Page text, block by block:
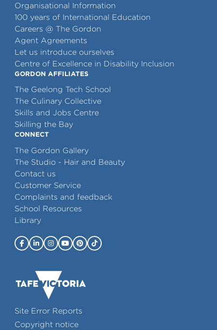
Organisational Information
100 years of International Education
Careers @ The Gordon
Agent Agreements
Let us introduce ourselves
Centre of Excellence in Disability Inclusion
GORDON AFFILIATES
The Geelong Tech School
The Culinary Collective
Skills and Jobs Centre
Skilling the Bay
CONNECT
The Gordon Gallery
The Studio - Hair and Beauty
Contact us
Customer Service
Complaints and feedback
School Resources
Library
Site Error Reports
Copyright notice